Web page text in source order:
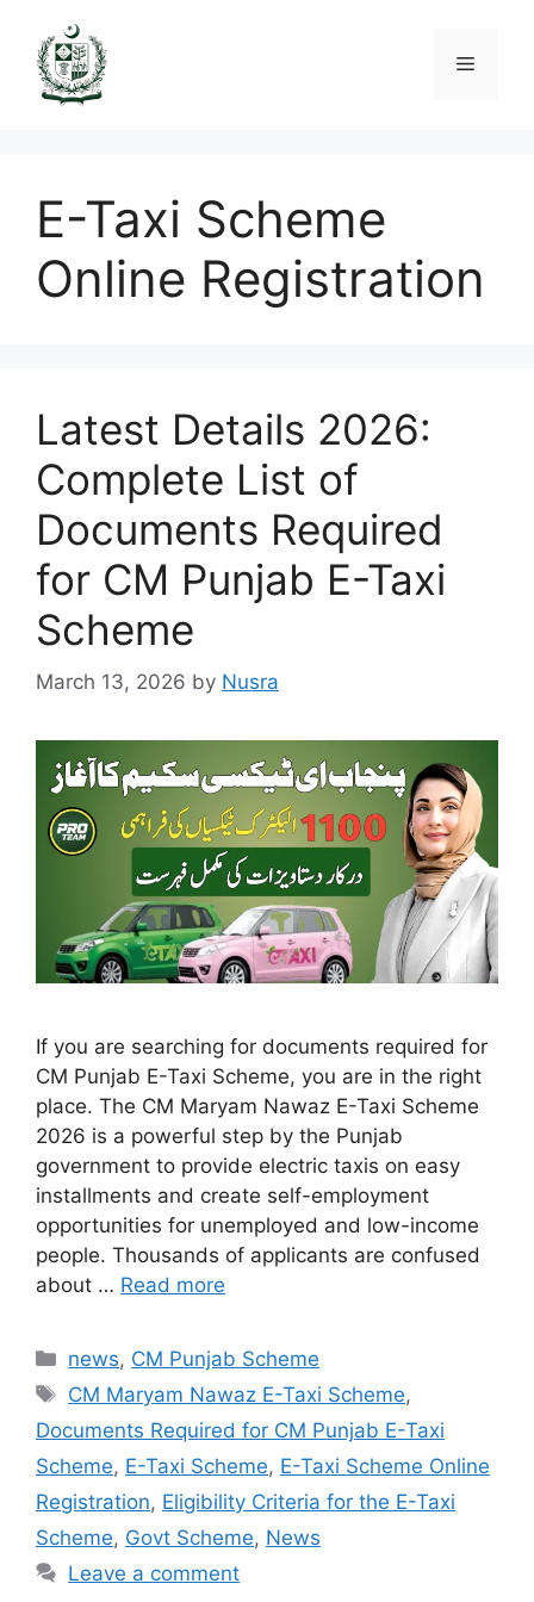
content
Menu
E-Taxi Scheme
Online Registration
Latest Details 2026:
Complete List of
Documents Required
for CM Punjab E-Taxi
Scheme
March 13, 2026 by Nusra
If you are searching for documents required for
CM Punjab E-Taxi Scheme, you are in the right
place. The CM Maryam Nawaz E-Taxi Scheme
2026 is a powerful step by the Punjab
government to provide electric taxis on easy
installments and create self-employment
opportunities for unemployed and low-income
people. Thousands of applicants are confused
about … Read more
Categories
news, CM Punjab Scheme
Tags
CM Maryam Nawaz E-Taxi Scheme,
Documents Required for CM Punjab E-Taxi
Scheme, E-Taxi Scheme, E-Taxi Scheme Online
Registration, Eligibility Criteria for the E-Taxi
Scheme, Govt Scheme, News
Leave a comment